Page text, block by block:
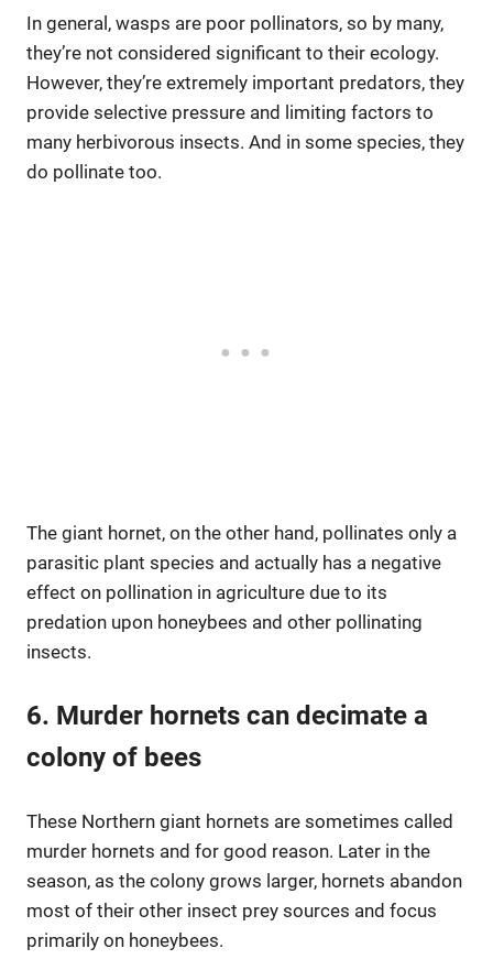
In general, wasps are poor pollinators, so by many,
they’re not considered significant to their ecology.
However, they’re extremely important predators, they
provide selective pressure and limiting factors to
many herbivorous insects. And in some species, they
do pollinate too.
The giant hornet, on the other hand, pollinates only a
parasitic plant species and actually has a negative
effect on pollination in agriculture due to its
predation upon honeybees and other pollinating
insects.
6. Murder hornets can decimate a
colony of bees
These Northern giant hornets are sometimes called
murder hornets and for good reason. Later in the
season, as the colony grows larger, hornets abandon
most of their other insect prey sources and focus
primarily on honeybees.